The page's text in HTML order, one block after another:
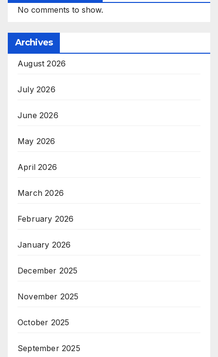
No comments to show.
Archives
August 2026
July 2026
June 2026
May 2026
April 2026
March 2026
February 2026
January 2026
December 2025
November 2025
October 2025
September 2025